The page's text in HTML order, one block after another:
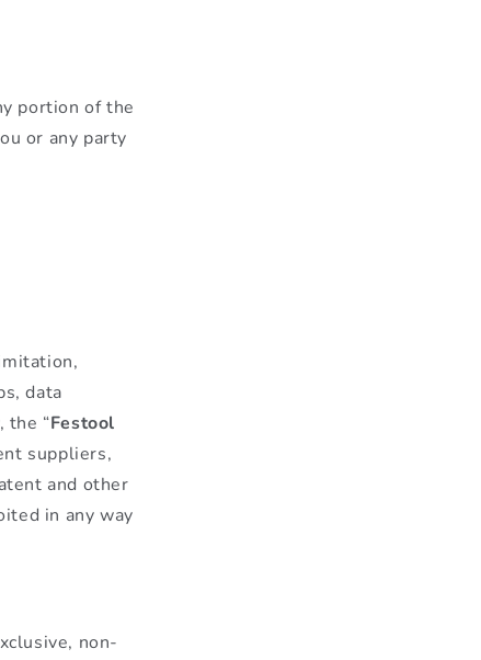
portion of the
or any party
data
the “Festool
suppliers,
and other
in any way
non-